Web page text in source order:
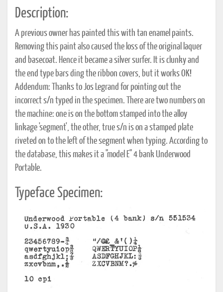
Description:
A previous owner has painted this with tan enamel paints.
Removing this paint also caused the loss of the original laquer
and basecoat. Hence it became a silver surfer. It is clunky and
the end type bars ding the ribbon covers, but it works OK!
Addendum: Thanks to Jos Legrand for pointing out the
incorrect s/n typed in the specimen. There are two numbers on
the machine: one is on the bottom stamped into the alloy
linkage 'segment', the other, true s/n is on a stamped plate
riveted on to the left of the segment when typing. According to
the database, this makes it a "model E" 4 bank Underwood
Portable.
Typeface Specimen: